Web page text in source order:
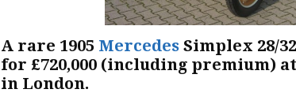
A rare 1905 Mercedes Simplex 28/
for £720,000 (including premium) at
in London.